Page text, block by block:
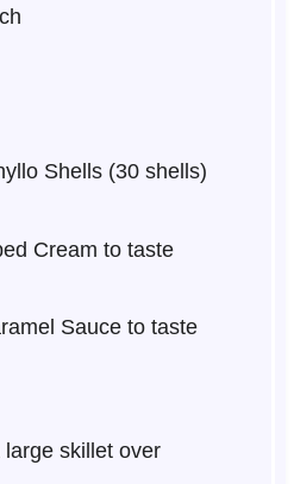
Shells (30shells)
Cream to taste
Sauce to taste
skillet over